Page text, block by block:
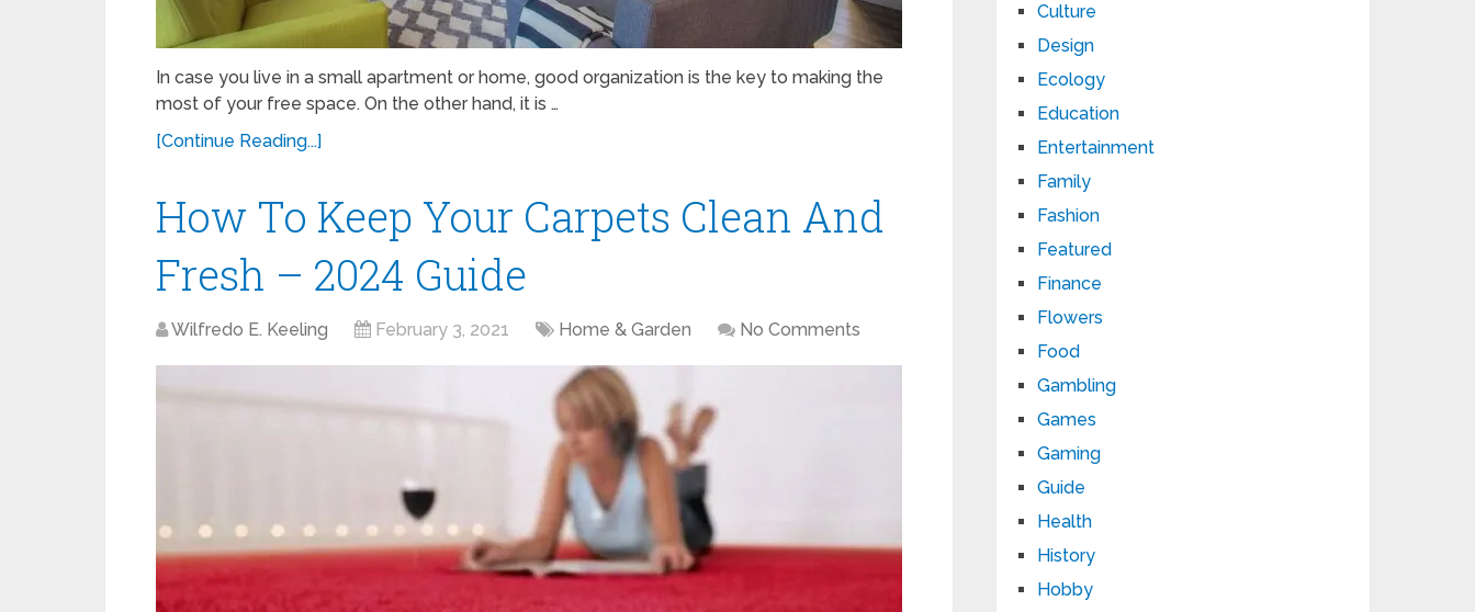
In case you live in a small apartment or home, good organization is the key to making the
most of your free space. On the other hand, it is …
[Continue Reading...]
How To Keep Your Carpets Clean And
Fresh – 2024 Guide
Wilfredo E. Keeling February 3, 2021 Home & Garden No Comments
Culture
Design
Ecology
Education
Entertainment
Family
Fashion
Featured
Finance
Flowers
Food
Gambling
Games
Gaming
Guide
Health
History
Hobby